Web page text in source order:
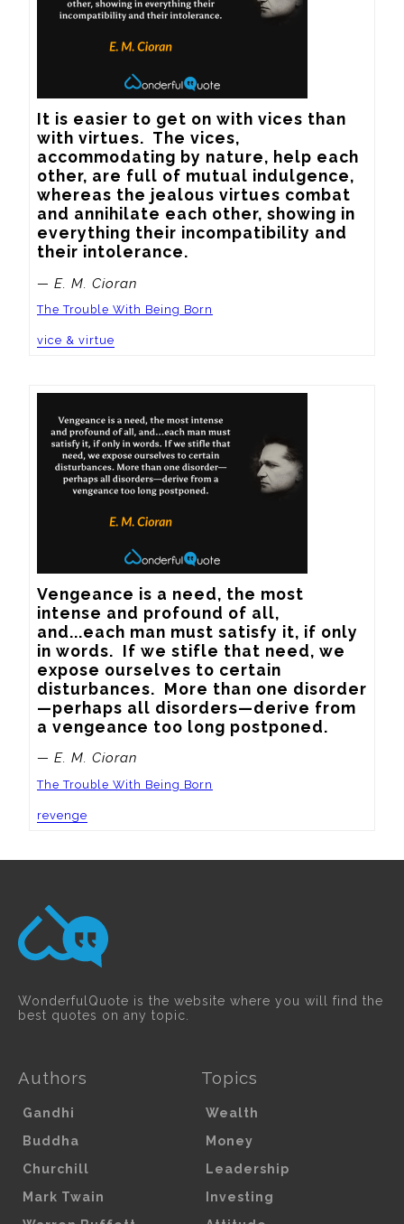
It is easier to get on with vices than
with virtues.  The vices,
accommodating by nature, help each
other, are full of mutual indulgence,
whereas the jealous virtues combat
and annihilate each other, showing in
everything their incompatibility and
their intolerance.
— E. M. Cioran
The Trouble With Being Born
vice & virtue
Vengeance is a need, the most
intense and profound of all,
and...each man must satisfy it, if only
in words.  If we stifle that need, we
expose ourselves to certain
disturbances.  More than one disorder
—perhaps all disorders—derive from
a vengeance too long postponed.
— E. M. Cioran
The Trouble With Being Born
revenge
WonderfulQuote is the website where you will find the
best quotes on any topic.
Authors
Gandhi
Buddha
Churchill
Mark Twain
Topics
Wealth
Money
Leadership
Investing